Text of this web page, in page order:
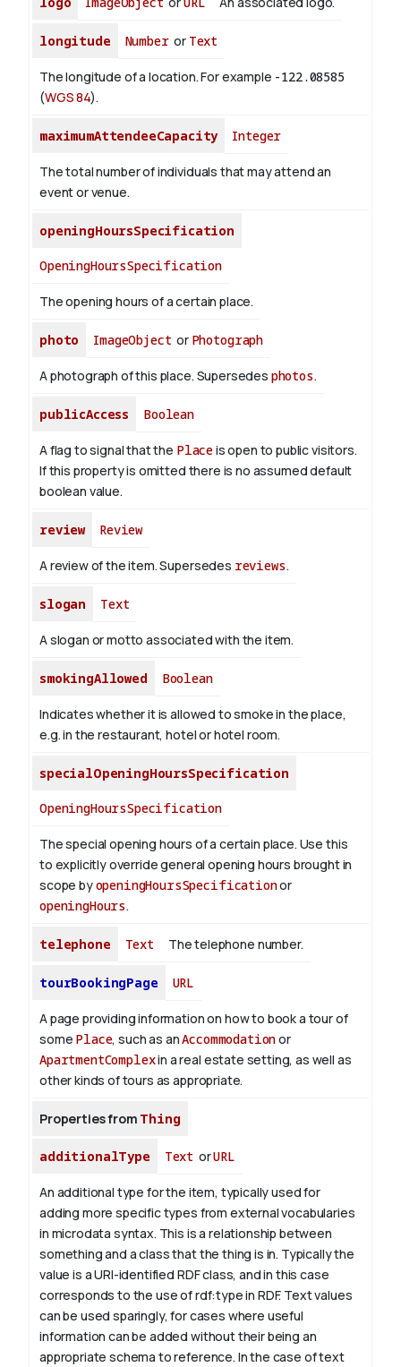
longitude Numberor Text
The longitude of a location. For example -122.08585
(WGS 84).
maximumAttendeeCapacity Integer
The total number of individuals that may attend an
event or venue.
openingHoursSpecification
OpeningHoursSpecification
The opening hours of a certain place.
photo ImageObject or Photograph
A photograph of this place. Supersedes photos.
publicAccess Boolean
A flag to signal that the Placeis open to public visitors.
If this property is omitted there is no assumed default
boolean value.
review Review
A review of the item. Supersedes reviews.
slogan Text
A slogan or motto associated with the item.
smokingAllowed Boolean
Indicates whether it is allowed to smoke in the place,
e.g. in the restaurant, hotel or hotel room.
specialOpeningHoursSpecification
OpeningHoursSpecification
The special opening hours of a certain place. Use this
to explicitly override general opening hours brought in
scope byopeningHoursSpecificationor
openingHours.
telephone Text The telephone number.
tourBookingPage URL
A page providing information on how to book a tour of
some Place, such as anAccommodationor
ApartmentComplexin a real estate setting, as well as
other kinds of tours as appropriate.
Properties from Thing
additionalType Text orURL
An additional type for the item, typically used for
adding more specific types from external vocabularies
in microdata syntax. This is a relationship between
something and a class that the thing is in. Typically the
value is a URI-identified RDF class, and in this case
corresponds to the use of rdf:type in RDF. Text values
can be used sparingly, for cases where useful
information can be added without their being an
appropriate schema to reference. In the case of text